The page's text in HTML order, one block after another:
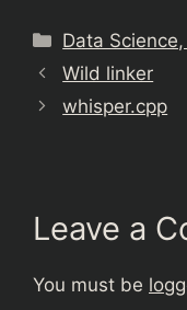
Categories
Data
Wild linker
whisper.cpp
Leave a
You must be